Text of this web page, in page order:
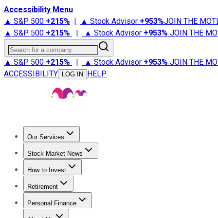
Accessibility Menu
▲ S&P 500 +215% | ▲ Stock Advisor +953%JOIN THE
▲ S&P 500 +215% | ▲ Stock Advisor +953% JOIN THE
Search for a company
▲ S&P 500 +215% | ▲ Stock Advisor +953% JOIN THE
ACCESSIBILITY
LOG IN HELP
Our Services
Stock Advisor
Stock Market News
Trending NewsStock Market News
How to Invest
How to Invest Money
Retirement
Retirement NewsRetirement 101
Personal Finance
Best Credit Cards